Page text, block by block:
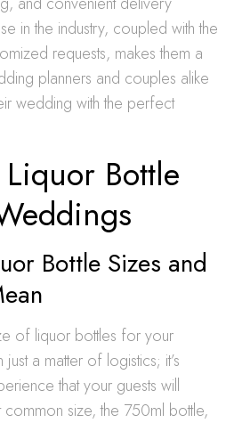
in the industry, coupled with the
requests, makes them a
planners and couples alike
wedding with the perfect
Bottle
Bottle Sizes and
of liquor bottles for your
a matter of logistics; it’s
that your guests will
size, the 750ml bottle,